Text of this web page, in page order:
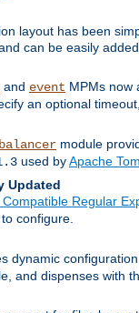
layout has been
can be easily
and event MPMs now
an optional
module
used byApache
Updated
Compatible Regular
configure.
dynamic
and dispenses with